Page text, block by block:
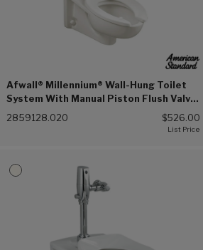
Afwall® Millennium® Wall-Hung Toilet
System With Manual Piston Flush Valve,
1.28 gpf/4.8 Lpf (White (020))
2859128.020 $526.00